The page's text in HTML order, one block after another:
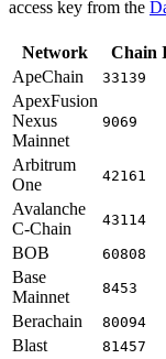
access key from the
Network Chain
ApeChain
33139
ApexFusion
Nexus
Mainnet
9069
Arbitrum
One
42161
Avalanche
C-Chain
43114
BOB 60808
Base
Mainnet
8453
Berachain 80094
Blast 81457